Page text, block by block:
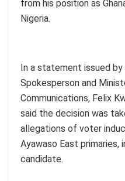
from his position as
Nigeria.
In a statement issued by
Spokesperson and
Communications, Felix
said the decision was
allegations of voter
Ayawaso East primaries,
candidate.